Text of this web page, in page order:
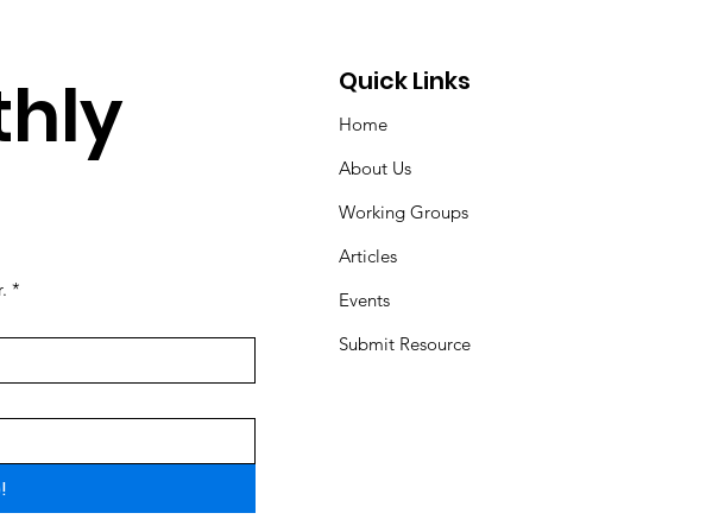
*
Quick Links
Home
About Us
Working Groups
Articles
Events
Submit Resource